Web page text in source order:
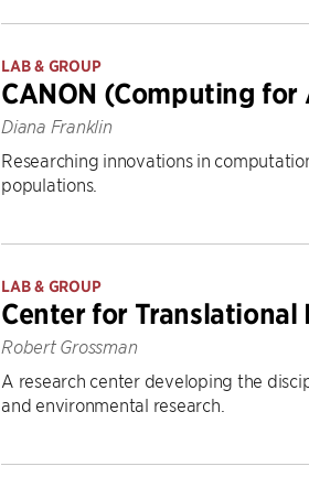
LAB & GROUP
CANON (Computing for
Diana Franklin
Researching innovations in
populations.
LAB & GROUP
Center for Translational
Robert Grossman
A research center developing the
and environmental research.